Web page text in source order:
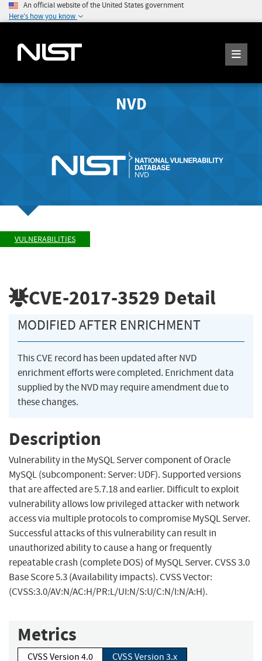
An official website of the United States government
Here's how you know
NVD
VULNERABILITIES
CVE-2017-3529 Detail
MODIFIED AFTER ENRICHMENT
This CVE record has been updated after NVD
enrichment efforts were completed. Enrichment data
supplied by the NVD may require amendment due to
these changes.
Description
Vulnerability in the MySQL Server component of Oracle
MySQL (subcomponent: Server: UDF). Supported versions
that are affected are 5.7.18 and earlier. Difficult to exploit
vulnerability allows low privileged attacker with network
access via multiple protocols to compromise MySQL Server.
Successful attacks of this vulnerability can result in
unauthorized ability to cause a hang or frequently
repeatable crash (complete DOS) of MySQL Server. CVSS 3.0
Base Score 5.3 (Availability impacts). CVSS Vector:
(CVSS:3.0/AV:N/AC:H/PR:L/UI:N/S:U/C:N/I:N/A:H).
Metrics
CVSS Version 4.0
CVSS Version 3.x